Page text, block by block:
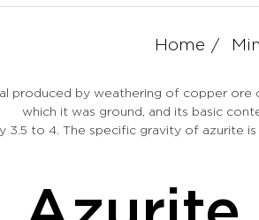
Home
produced by weathering of copper
which it was ground, and its basic
3.5 to 4. The specific gravity of